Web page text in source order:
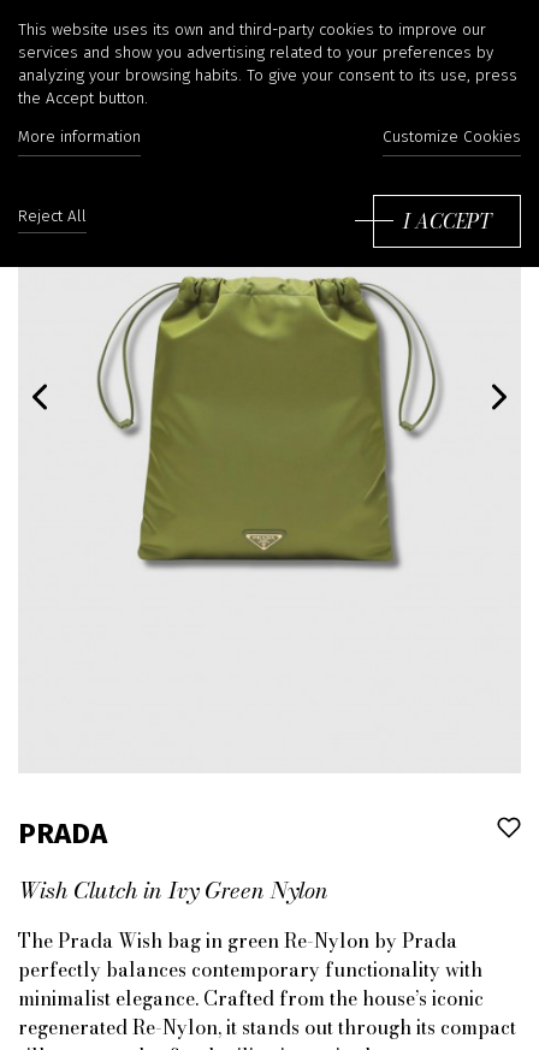
PRADA
Wish Clutch in Ivy Green Nylon
The Prada Wish bag in green Re-Nylon by Prada
perfectly balances contemporary functionality with
minimalist elegance. Crafted from the house’s iconic
regenerated Re-Nylon, it stands out through its compact
This website uses its own and third-party cookies to improve our
services and show you advertising related to your preferences by
analyzing your browsing habits. To give your consent to its use, press
the Accept button.
More information Customize Cookies
Reject All I ACCEPT